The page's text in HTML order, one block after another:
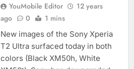
YouMobile Editor
12 years
ago
0 1 mins
New images of the Sony Xperia
T2 Ultra surfaced today in both
colors (Black XM50h, White